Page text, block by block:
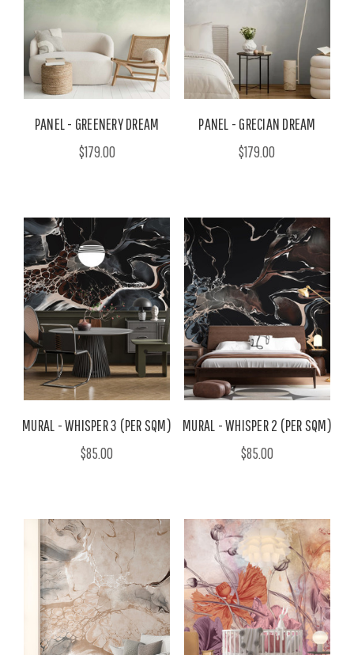
PANEL - GREENERY DREAM
$179.00
PANEL - GRECIAN DREAM
$179.00
MURAL - WHISPER 3 (PER SQM)
$85.00
MURAL - WHISPER 2 (PER SQM)
$85.00